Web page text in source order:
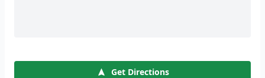
Get Directions